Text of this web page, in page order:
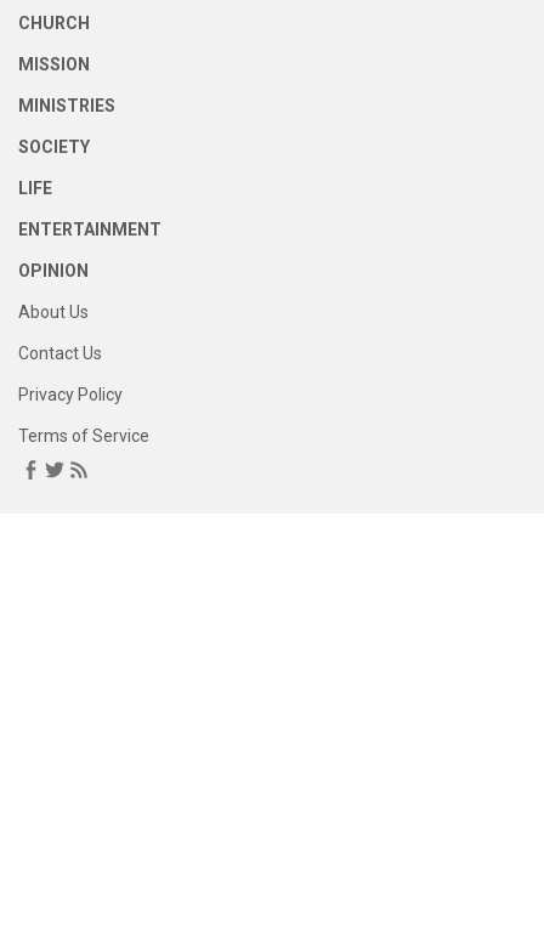
CHURCH
MISSION
MINISTRIES
SOCIETY
LIFE
ENTERTAINMENT
OPINION
About Us
Contact Us
Privacy Policy
Terms of Service